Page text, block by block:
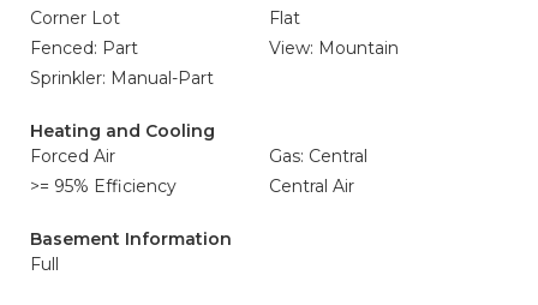
Corner Lot
Flat
Fenced: Part
View: Mountain
Sprinkler: Manual-Part
Heating and Cooling
Forced Air
Gas: Central
>= 95% Efficiency
Central Air
Basement Information
Full